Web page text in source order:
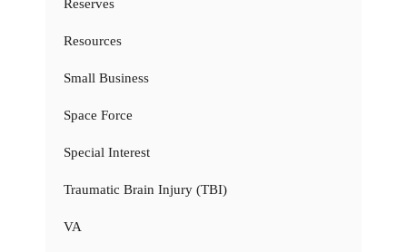
Reserves
Resources
Small Business
Space Force
Special Interest
Traumatic Brain Injury (TBI)
VA